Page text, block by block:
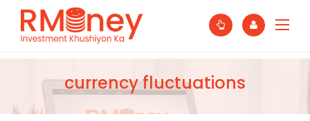
currency fluctuations